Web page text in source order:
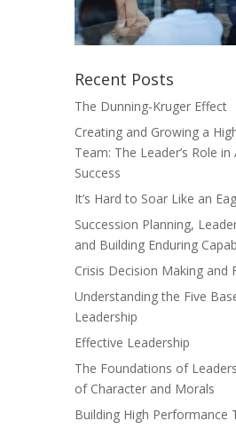
Recent Posts
The Dunning-Kruger Effect
Creating and Growing a
Team: The Leader’s Role
Success
It’s Hard to Soar Like an
Succession Planning,
and Building Enduring
Crisis Decision Making and
Understanding the Five
Leadership
Effective Leadership
The Foundations of
of Character and Morals
Building High Performance